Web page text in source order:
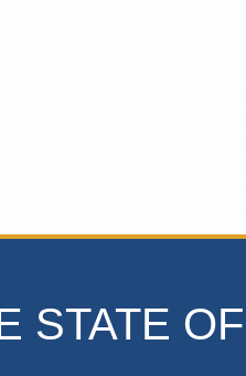
STATE